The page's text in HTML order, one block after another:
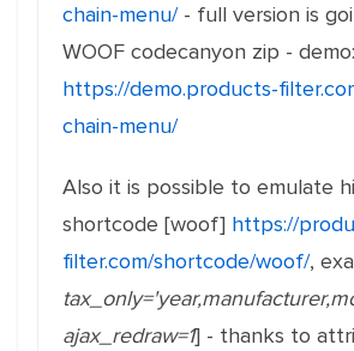
chain-menu/- full version is
WOOF codecanyon zip - demo:
https://demo.products-
chain-menu/
Also it is possible to emulate
shortcode [woof] https://
filter.com/shortcode/woof/,
ajax_redraw=1] - thanks to